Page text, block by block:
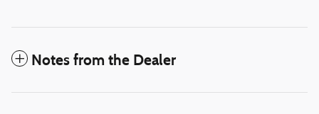
Notes from the Dealer